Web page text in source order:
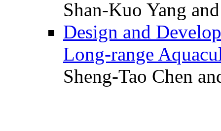
Shan-Kuo Yang
Design and
Long-range
Sheng-Tao Chen